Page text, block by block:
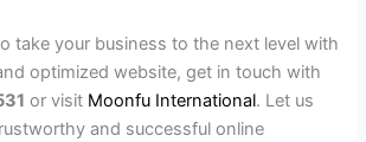
take your business to the next level with
optimized website, get in touch with
or visit Moonfu International. Let us
and successful online